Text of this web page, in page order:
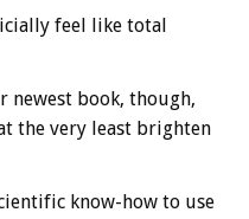
feel like total
newest book, though,
the very least brighten
know-how to use